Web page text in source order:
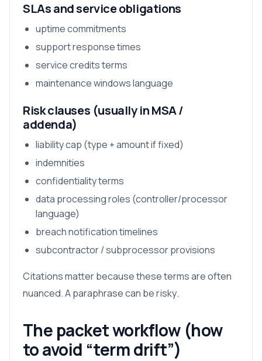
SLAs and service obligations
uptime commitments
support response times
service credits terms
maintenance windows language
Risk clauses (usually in MSA /
addenda)
liability cap (type + amount if fixed)
indemnities
confidentiality terms
data processing roles (controller/processor
language)
breach notification timelines
subcontractor / subprocessor provisions
Citations matter because these terms are often
nuanced. A paraphrase can be risky.
The packet workflow (how
to avoid “term drift”)